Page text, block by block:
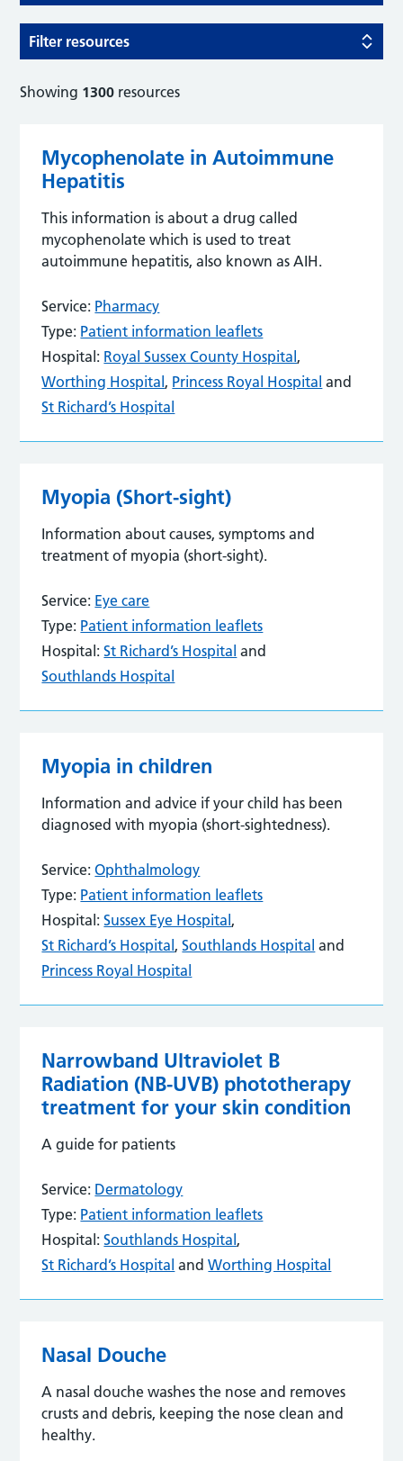
Filter resources
Showing 1300 resources
Mycophenolate in Autoimmune
Hepatitis
This information is about a drug called
mycophenolate which is used to treat
autoimmune hepatitis, also known as AIH.
Service: Pharmacy
Type: Patient information leaflets
Hospital: Royal Sussex County Hospital,
Worthing Hospital, Princess Royal Hospital and
St Richard’s Hospital
Myopia (Short-sight)
Information about causes, symptoms and
treatment of myopia (short-sight).
Service: Eye care
Type: Patient information leaflets
Hospital: St Richard’s Hospital and
Southlands Hospital
Myopia in children
Information and advice if your child has been
diagnosed with myopia (short-sightedness).
Service: Ophthalmology
Type: Patient information leaflets
Hospital: Sussex Eye Hospital,
St Richard’s Hospital,Southlands Hospital and
Princess Royal Hospital
Narrowband Ultraviolet B
Radiation (NB-UVB) phototherapy
treatment for your skin condition
A guide for patients
Service: Dermatology
Type: Patient information leaflets
Hospital: Southlands Hospital,
St Richard’s Hospital andWorthing Hospital
Nasal Douche
A nasal douche washes the nose and removes
crusts and debris, keeping the nose clean and
healthy.